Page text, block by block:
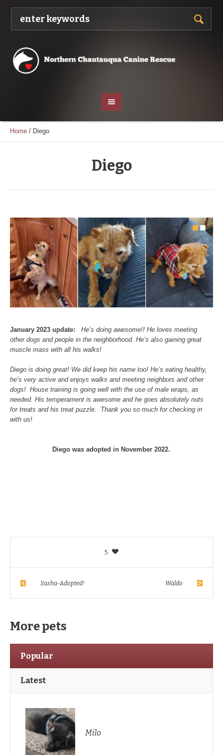
Home / Diego
Diego
January 2023 update:
He’s doing awesome!! He loves meeting
other dogs and people in the neighborhood. He’s also gaining great
muscle mass with all his walks!
Diego is doing great! We did keep his name too! He’s eating healthy,
he’s very active and enjoys walks and meeting neighbors and other
dogs! House training is going well with the use of male wraps, as
needed. His temperament is awesome and he goes absolutely nuts
for treats and his treat puzzle. Thank you so much for checking in
with us!
Diego was adopted in November 2022.
5
Sasha-Adopted! Waldo
More pets
Popular
Latest
Milo